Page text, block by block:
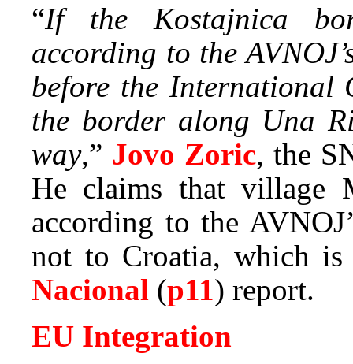
“If the Kostajnica
according to the
before the International
the border along Una
way,” Jovo Zoric, the
He claims that village
according to the
not to Croatia, which
Nacional (p11) report.
EU Integration